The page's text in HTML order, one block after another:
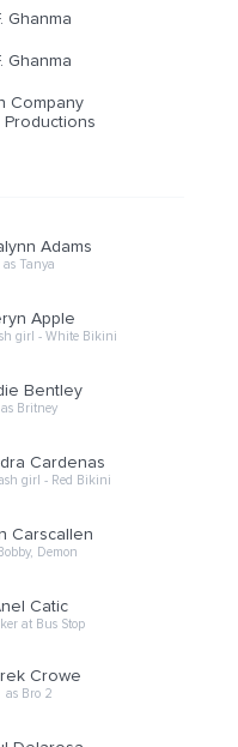
Ghanma
Ghanma
Company
Productions
Adams
as Tanya
Apple
girl - White Bikini
Bentley
as Britney
Cardenas
girl - Red Bikini
Carscallen
Demon
Catic
at Bus Stop
Crowe
as Bro 2